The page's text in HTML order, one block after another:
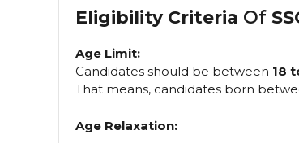
Eligibility Criteria Of
Age Limit:
Candidates should be between 18
That means, candidates born
Age Relaxation: